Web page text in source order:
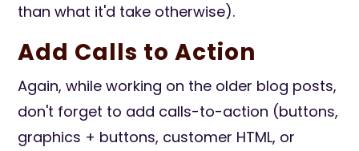
than what it'd take otherwise).
Add Calls to Action
Again, while working on the older blog posts,
don't forget to add calls-to-action (buttons,
graphics + buttons, customer HTML, or